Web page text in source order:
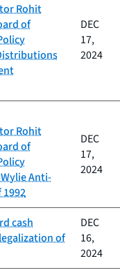
Rohit
of
DEC
17,
2024
Rohit
of
Anti-
DEC
17,
2024
cash
of
DEC
16,
2024